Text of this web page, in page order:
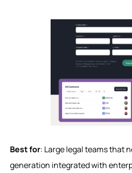
Best for: Large legal teams that
generation integrated with